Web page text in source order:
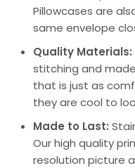
Pillowcases are
same envelope
Quality Materials:
stitching and
that is just as
they are cool to
Made to Last:
Our high quality
resolution picture